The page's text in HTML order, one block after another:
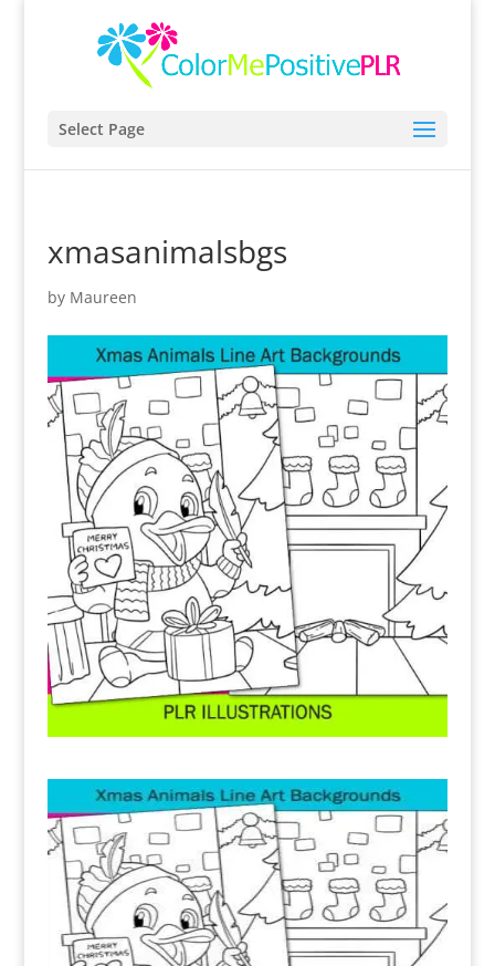
Select Page
xmasanimalsbgs
by Maureen